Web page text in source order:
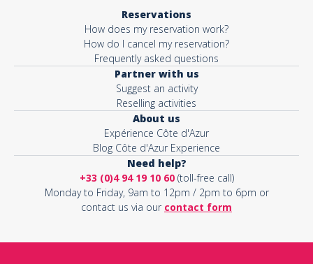
Reservations
How does my reservation work?
How do I cancel my reservation?
Frequently asked questions
Partner with us
Suggest an activity
Reselling activities
About us
Expérience Côte d'Azur
Blog Côte d'Azur Experience
Need help?
+33 (0)4 94 19 10 60(toll-free call)
Monday to Friday, 9am to 12pm / 2pm to 6pm or
contact us via our contact form